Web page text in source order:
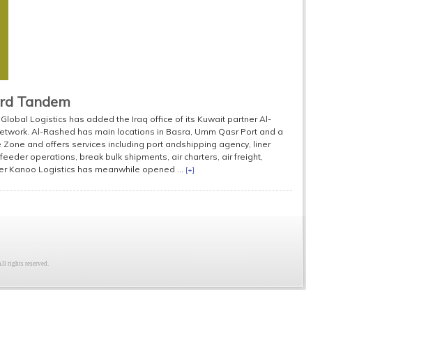
Tandem
Logistics has added the Iraq office of its Kuwait partner Al-
Al-Rashed has main locations in Basra, Umm Qasr Port and a
and offers services including port andshipping agency, liner
operations, break bulk shipments, air charters, air freight,
Kanoo Logistics has meanwhile opened ... [+]
rights reserved.